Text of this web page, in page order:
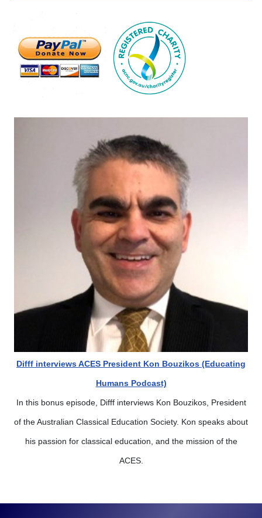
Difff interviews ACES President Kon Bouzikos (Educating
Humans Podcast)
In this bonus episode, Difff interviews Kon Bouzikos, President
of the Australian Classical Education Society. Kon speaks about
his passion for classical education, and the mission of the
ACES.